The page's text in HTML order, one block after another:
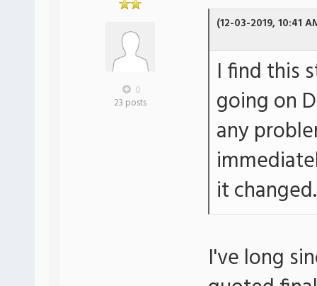
0
23 posts
(12-03-2019, 10:41
I find this
going on
any
it changed.
I've long